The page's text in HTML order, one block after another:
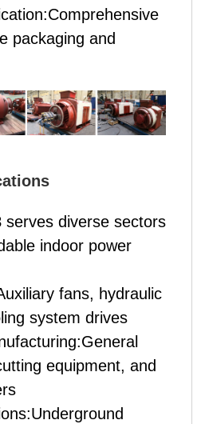
packaging and
serves diverse sectors
indoor power
fans, hydraulic
system drives
equipment, and